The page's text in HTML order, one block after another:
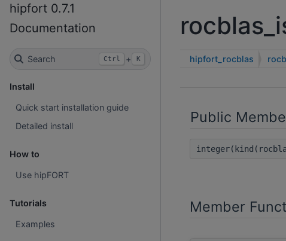
hipfort 0.7.1
Documentation
Search Ctrl + K
Install
Quick start installation guide
Detailed install
How to
Use hipFORT
Tutorials
Examples
hipfort_rocblas
Public
Member